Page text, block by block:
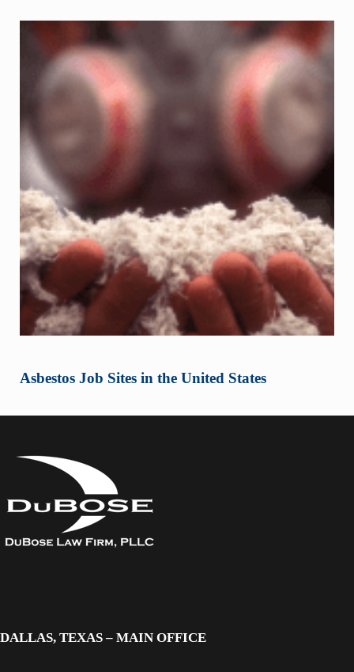
Asbestos Job Sites in the United States
DALLAS, TEXAS – MAIN OFFICE